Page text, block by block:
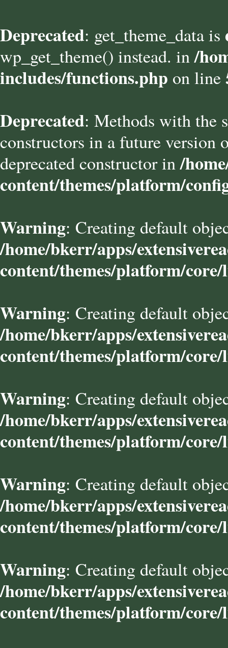
Deprecated: get_theme_data is
wp_get_theme() instead. in/
includes/functions.php on line
Deprecated: Methods with the
constructors in a future version
deprecated constructor in/
content/themes/platform/
Warning: Creating default
/home/bkerr/apps/
content/themes/platform/
Warning: Creating default
/home/bkerr/apps/
content/themes/platform/
Warning: Creating default
/home/bkerr/apps/
content/themes/platform/
Warning: Creating default
/home/bkerr/apps/
content/themes/platform/
Warning: Creating default
/home/bkerr/apps/
content/themes/platform/